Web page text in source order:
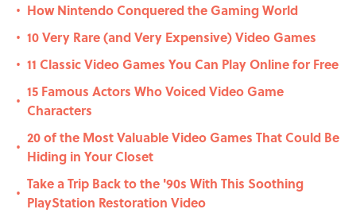
• How Nintendo Conquered the Gaming World
• 10 Very Rare (and Very Expensive) Video Games
• 11 Classic Video Games You Can Play Online for Free
•
15 Famous Actors Who Voiced Video Game
Characters
•
20 of the Most Valuable Video Games That Could Be
Hiding in Your Closet
•
Take a Trip Back to the '90s With This Soothing
PlayStation Restoration Video